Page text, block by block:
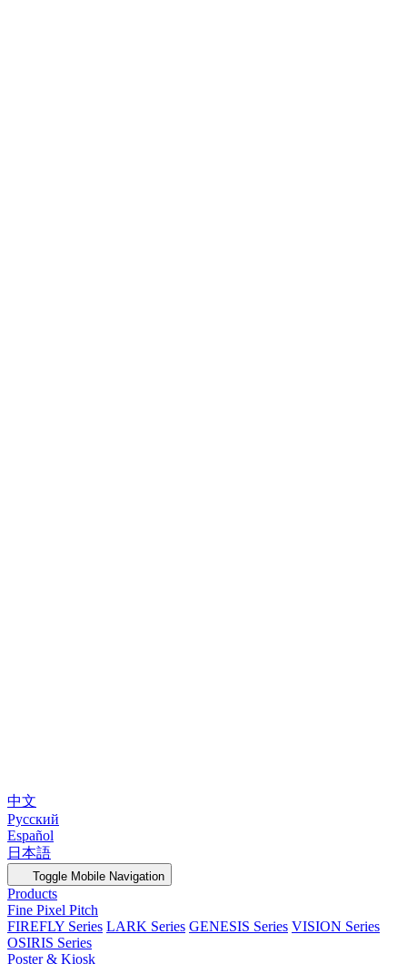
中文
Русский
Español
日本語
Toggle Mobile Navigation
Products
Fine Pixel Pitch
FIREFLY Series LARK Series GENESIS Series VISION Series
OSIRIS Series
Poster & Kiosk